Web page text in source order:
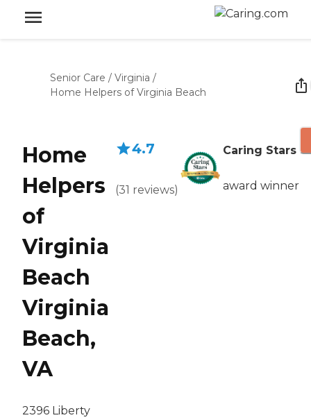
Senior Care / Virginia /
Home Helpers of Virginia Beach
Home
Helpers
of
Virginia
Beach
Virginia
Beach,
VA
2396 Liberty
4.7
(31 reviews)
Caring Stars
award winner